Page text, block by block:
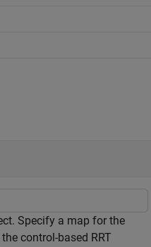
Specify a map for the
control-based RRT